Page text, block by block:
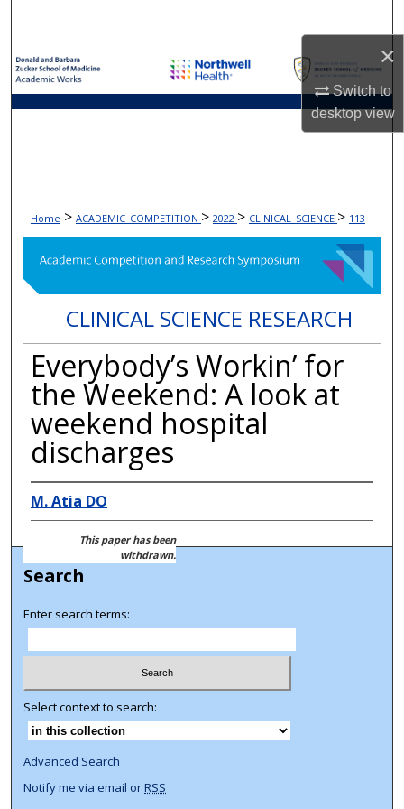
×
Switch to
desktopview
Browse Collections
My Account
Home > ACADEMIC_COMPETITION > 2022 > CLINICAL_SCIENCE > 113
CLINICAL SCIENCE RESEARCH
Everybody’s Workin’ for
the Weekend: A look at
weekend hospital
discharges
M. Atia DO
This paper has been
withdrawn.
Search
Enter search terms:
Select context to search:
Advanced Search
Notify me via email orRSS